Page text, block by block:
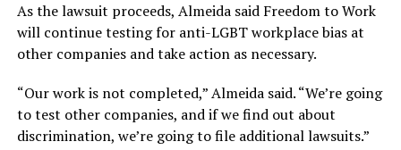
As the lawsuit proceeds, Almeida said Freedom to Work
will continue testing for anti-LGBT workplace bias at
other companies and take action as necessary.
“Our work is not completed,” Almeida said. “We’re going
to test other companies, and if we find out about
discrimination, we’re going to file additional lawsuits.”